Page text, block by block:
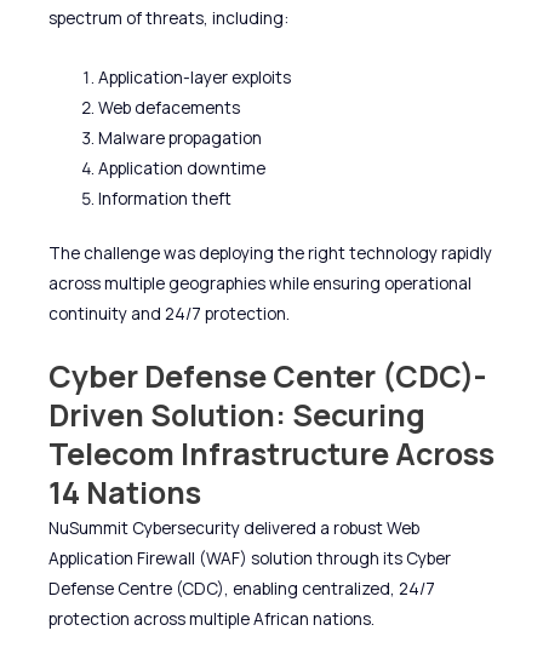
spectrum of threats, including:
Application-layer exploits
Web defacements
Malware propagation
Application downtime
Information theft
The challenge was deploying the right technology rapidly
across multiple geographies while ensuring operational
continuity and 24/7 protection.
Cyber Defense Center (CDC)-
Driven Solution: Securing
Telecom Infrastructure Across
14 Nations
NuSummit Cybersecurity delivered a robust Web
Application Firewall (WAF) solution through its Cyber
Defense Centre (CDC), enabling centralized, 24/7
protection across multiple African nations.